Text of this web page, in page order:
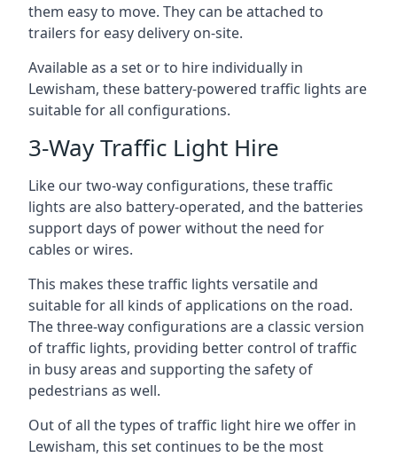
them easy to move. They can be attached to
trailers for easy delivery on-site.
Available as a set or to hire individually in
Lewisham, these battery-powered traffic lights are
suitable for all configurations.
3-Way Traffic Light Hire
Like our two-way configurations, these traffic
lights are also battery-operated, and the batteries
support days of power without the need for
cables or wires.
This makes these traffic lights versatile and
suitable for all kinds of applications on the road.
The three-way configurations are a classic version
of traffic lights, providing better control of traffic
in busy areas and supporting the safety of
pedestrians as well.
Out of all the types of traffic light hire we offer in
Lewisham, this set continues to be the most